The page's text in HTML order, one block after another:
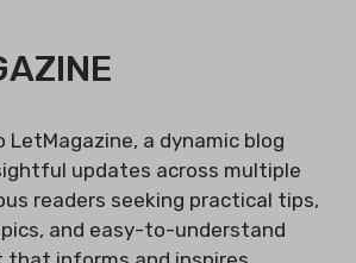
LetMagazine, a dynamic blog
updates across multiple
readers seeking practical tips,
and easy-to-understand